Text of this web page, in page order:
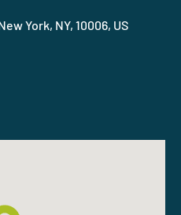
York, NY, 10006, US